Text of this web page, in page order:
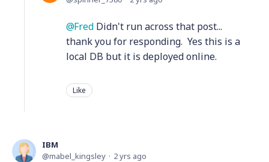
Fred Didn't run across that post...
thank you for responding. Yes this is a
local DB but it is deployed online.
Like
IBM
mabel_kingsley
2 yrs ago